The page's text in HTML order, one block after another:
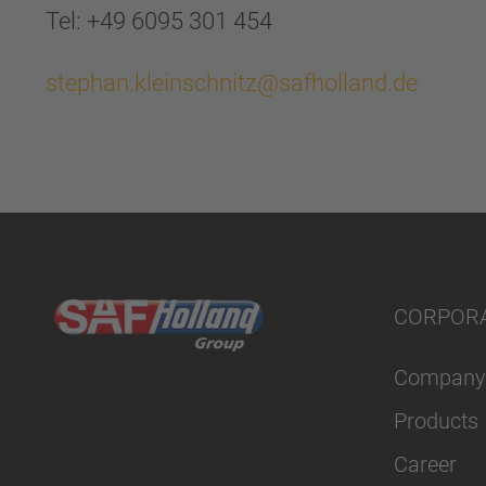
Tel: +49 6095 301 454
stephan.kleinschnitz@safholland.de
Company
Products
Career